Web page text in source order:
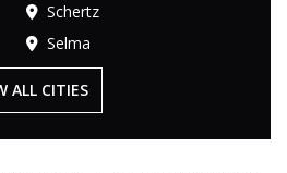
Schertz
Selma
ALL CITIES